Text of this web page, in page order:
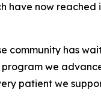
have now reached
community has
we
patient we